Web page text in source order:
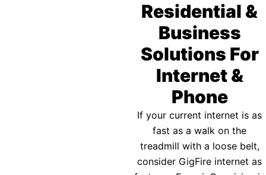
Residential &
Business
Solutions For
Internet &
Phone
If your current internet is as
fast as a walk on the
treadmill with a loose belt,
consider GigFire internet as